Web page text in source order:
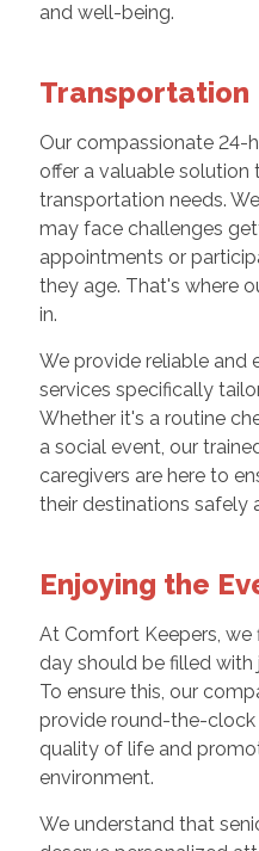
and well-being.
Transportation
Our compassionate 24-
offer a valuable solution
transportation needs.
may face challenges
appointments or
they age. That's where
in.
We provide reliable and
services specifically
Whether it's a routine
a social event, our
caregivers are here to
their destinations safely
Enjoying the
At Comfort Keepers,
day should be filled
To ensure this, our
provide round-the-clock
quality of life and
environment.
We understand that